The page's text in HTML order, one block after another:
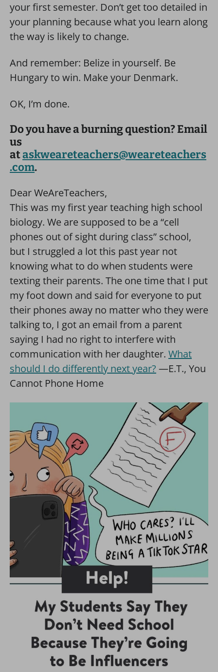
your first semester. Don’t get too detailed in
your planning because what you learn along
the way is likely to change.
And remember: Belize in yourself. Be
Hungary to win. Make your Denmark.
OK, I’m done.
Do you have a burning question? Email
us
ataskweareteachers@weareteachers
.com.
Dear WeAreTeachers,
This was my first year teaching high school
biology. We are supposed to be a “cell
phones out of sight during class” school,
but I struggled a lot this past year not
knowing what to do when students were
texting their parents. The one time that I put
my foot down and said for everyone to put
their phones away no matter who they were
talking to, I got an email from a parent
saying I had no right to interfere with
communication with her daughter. What
should I do differently next year? —E.T., You
Cannot Phone Home